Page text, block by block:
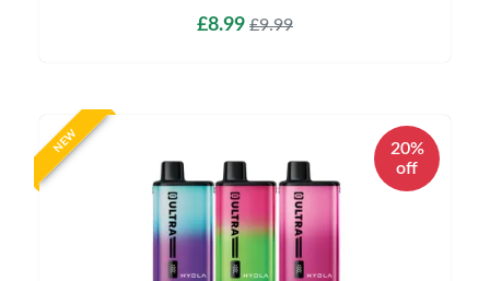
£8.99 £9.99
NEW
20%
off